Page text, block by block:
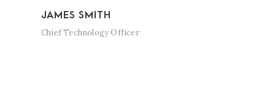
JAMES SMITH
Chief Technology Officer